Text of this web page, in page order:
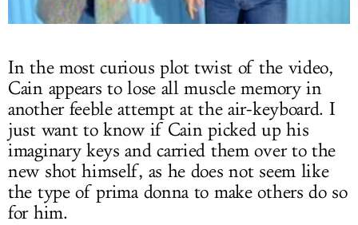
In the most curious plot twist of the video,
Cain appears to lose all muscle memory in
another feeble attempt at the air-keyboard. I
just want to know if Cain picked up his
imaginary keys and carried them over to the
new shot himself, as he does not seem like
the type of prima donna to make others do so
for him.